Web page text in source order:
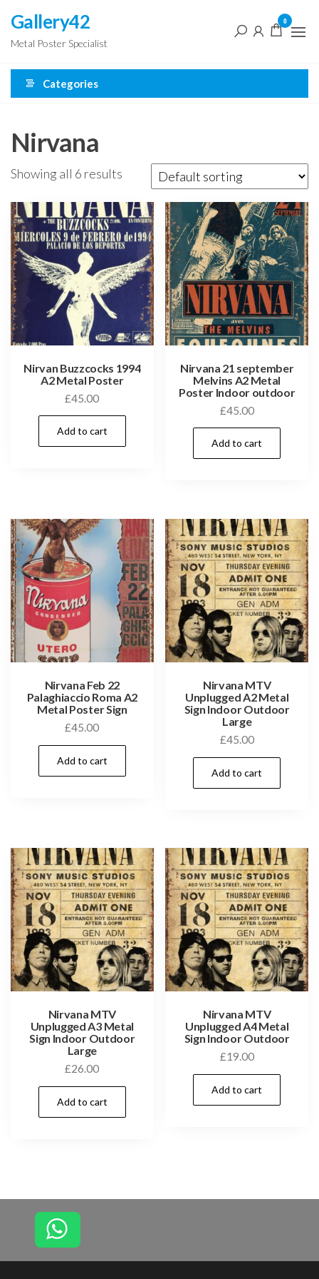
the
content
Gallery42
Metal Poster Specialist
0
Categories
Nirvana
Showing all 6 results
Nirvan Buzzcocks 1994
A2 Metal Poster
£45.00
Add to cart
Nirvana 21 september
Melvins A2 Metal
Poster Indoor outdoor
£45.00
Add to cart
Nirvana Feb 22
Palaghiaccio Roma A2
Metal Poster Sign
£45.00
Add to cart
Nirvana MTV
Unplugged A2 Metal
Sign Indoor Outdoor
Large
£45.00
Add to cart
Nirvana MTV
Unplugged A3 Metal
Sign Indoor Outdoor
Large
£26.00
Add to cart
Nirvana MTV
Unplugged A4 Metal
Sign Indoor Outdoor
£19.00
Add to cart